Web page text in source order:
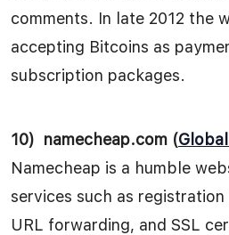
comments. In late 2012 the
accepting Bitcoins as
subscription packages.
10) namecheap.com (
Namecheap is a humble
services such as registration
URL forwarding, and SSL